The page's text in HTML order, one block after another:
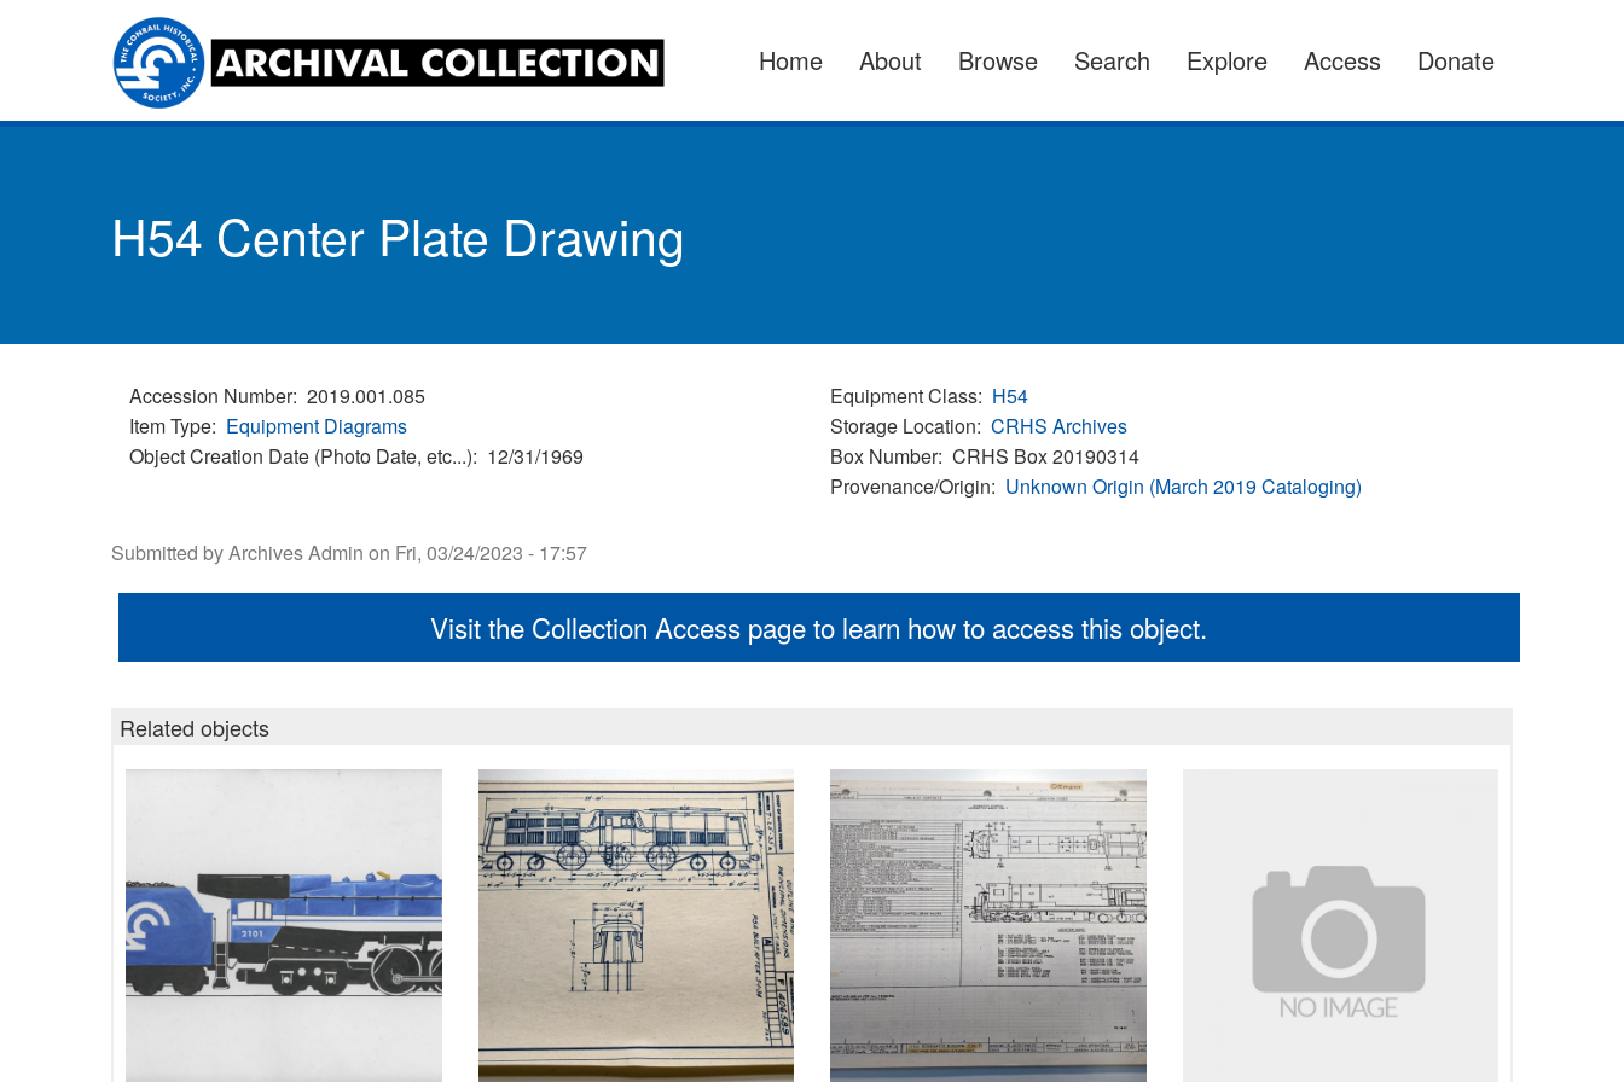
Home About Browse Search Explore Access Donate
H54 Center Plate Drawing
Accession Number 2019.001.085
Item Type Equipment Diagrams
Object Creation Date (Photo Date, etc...)
12/31/1969
Equipment Class H54
Storage Location CRHS Archives
Box Number CRHS Box 20190314
Provenance/Origin
Unknown Origin (March 2019 Cataloging)
Submitted byArchives Admin on Fri, 03/24/2023 - 17:57
Visit the Collection Access page to learn how to access this object.
Related objects